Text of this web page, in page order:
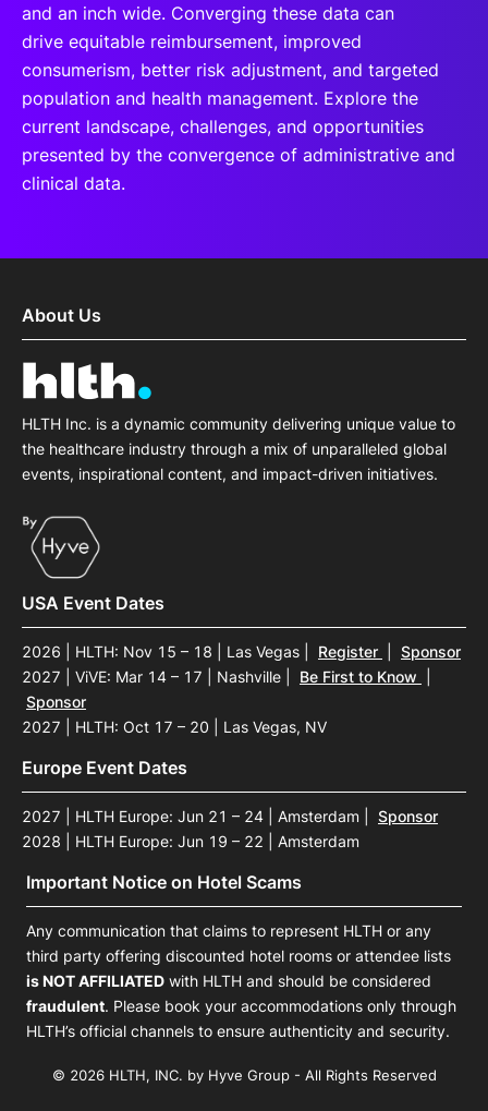
and an inch wide. Converging these data can
drive equitable reimbursement, improved
consumerism, better risk adjustment, and targeted
population and health management. Explore the
current landscape, challenges, and opportunities
presented by the convergence of administrative and
clinical data.
About Us
HLTH Inc. is a dynamic community delivering unique value to
the healthcare industry through a mix of unparalleled global
events, inspirational content, and impact-driven initiatives.
USA Event Dates
2026 | HLTH: Nov 15 – 18 | Las Vegas Register
Sponsor
2027 | ViVE: Mar 14 – 17 | Nashville
Be First to Know
Sponsor
2027 | HLTH: Oct 17 – 20 | Las Vegas, NV
Europe Event Dates
2027 | HLTH Europe: Jun 21 – 24 | Amsterdam
Sponsor
2028 | HLTH Europe: Jun 19 – 22 | Amsterdam
Important Notice on Hotel Scams
Any communication that claims to represent HLTH or any
third party offering discounted hotel rooms or attendee lists
is NOT AFFILIATED with HLTH and should be considered
fraudulent. Please book your accommodations only through
HLTH’s official channels to ensure authenticity and security.
© 2026 HLTH, INC. by Hyve Group - All Rights Reserved